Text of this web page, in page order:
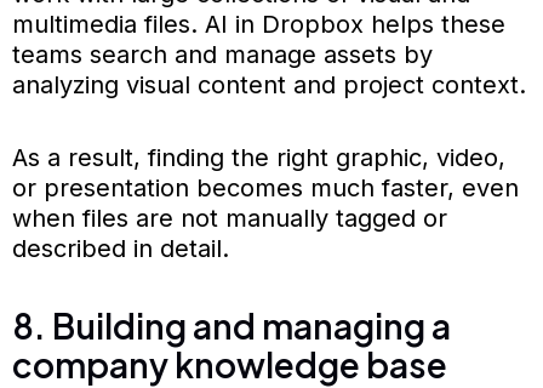
multimedia files. AI in Dropbox helps these
teams search and manage assets by
analyzing visual content and project context.
As a result, finding the right graphic, video,
or presentation becomes much faster, even
when files are not manually tagged or
described in detail.
8. Building and managing a
company knowledge base